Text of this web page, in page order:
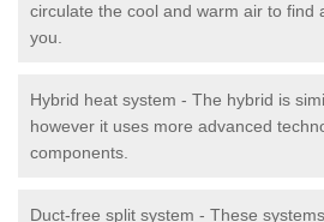
circulate the cool and warm air to find
you.
Hybrid heat system - The hybrid is
however it uses more advanced
components.
Duct-free split system - These